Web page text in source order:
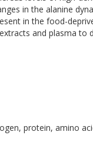
in the alanine
in the food-
and plasma to
protein, amino